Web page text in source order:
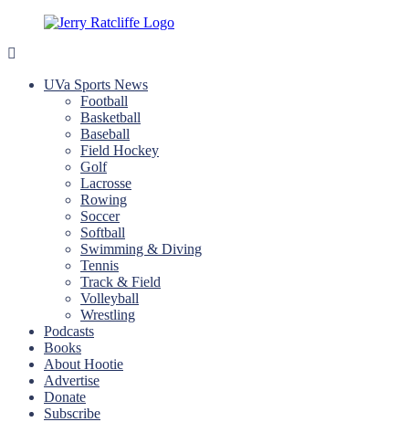
content
RatcliffeUVa Sports News
Football
Basketball
Baseball
Field Hockey
Golf
Lacrosse
Rowing
Soccer
Softball
Swimming & Diving
Tennis
Track & Field
Volleyball
Wrestling
Podcasts
Books
About Hootie
Advertise
Donate
Subscribe